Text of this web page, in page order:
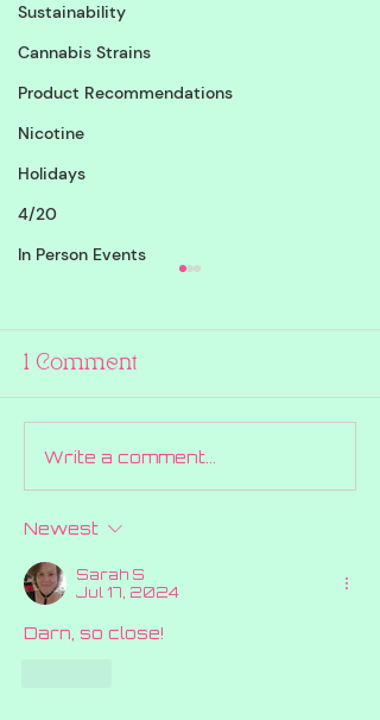
Sustainability
Cannabis Strains
Product Recommendations
Nicotine
Holidays
4/20
In Person Events
12 Days of
Giveaways Draw
Day 9!!
1 Comment
Write a comment...
Newest
Sarah S
Jul 17, 2024
Darn, so close!